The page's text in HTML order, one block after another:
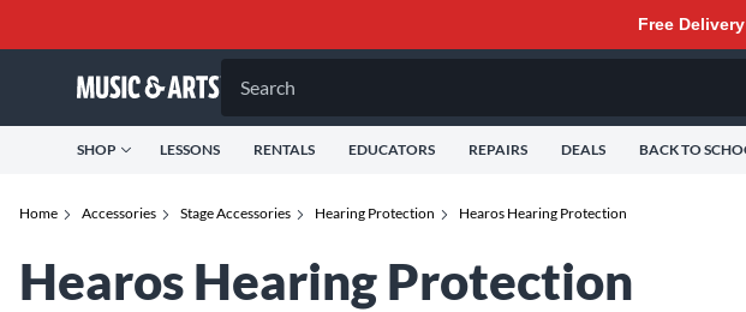
Free
Search
SHOP LESSONS RENTALS EDUCATORS REPAIRS DEALS BACK TO
Home Accessories Stage Accessories Hearing Protection Hearos Hearing Protection
Hearos Hearing Protection